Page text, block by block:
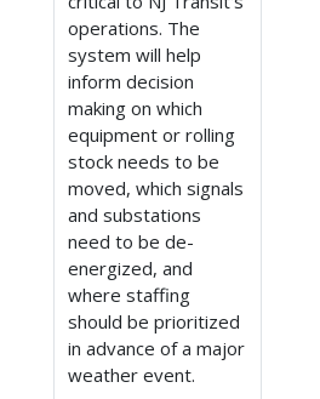
operations. The
system will help
inform decision
making on which
equipment or rolling
stock needs to be
moved, which signals
and substations
need to be de-
energized, and
where staffing
should be prioritized
in advance of a major
weather event.